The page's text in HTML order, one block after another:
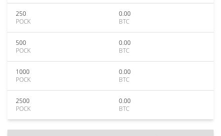
250
POCK
0.00
BTC
500
POCK
0.00
BTC
1000
POCK
0.00
BTC
2500
POCK
0.00
BTC